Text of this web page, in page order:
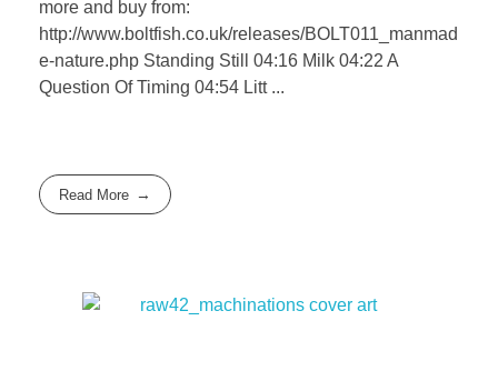
more and buy from:
http://www.boltfish.co.uk/releases/BOLT011_manmad
e-nature.php Standing Still 04:16 Milk 04:22 A
Question Of Timing 04:54 Litt ...
Read More